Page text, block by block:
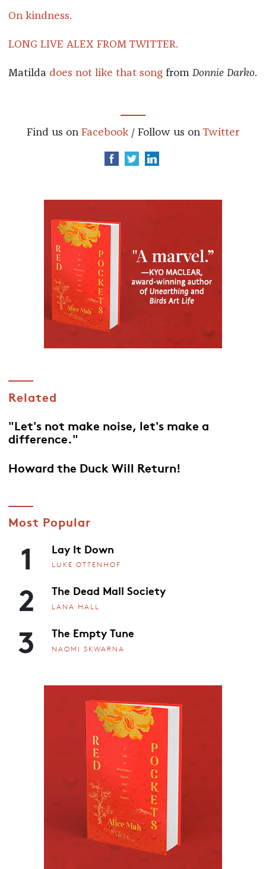
On kindness.
LONG LIVE ALEX FROM TWITTER.
Matilda does not like that songfrom Donnie Darko.
Find us on Facebook / Follow us on Twitter
Related
"Let's not make noise, let's make a
difference."
Howard the Duck Will Return!
Most Popular
1 Lay It Down
LUKE OTTENHOF
2 The Dead Mall Society
LANA HALL
3 The Empty Tune
NAOMI SKWARNA